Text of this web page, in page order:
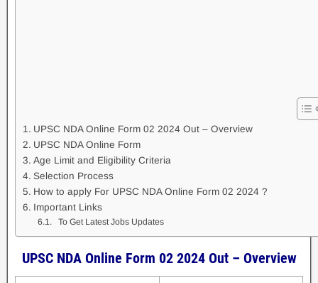
UPSC NDA Online Form 02 2024 Out – Overview
UPSC NDA Online Form
Age Limit and Eligibility Criteria
Selection Process
How to apply For UPSC NDA Online Form 02 2024 ?
Important Links
To Get Latest Jobs Updates
UPSC NDA Online Form 02 2024 Out – Overview